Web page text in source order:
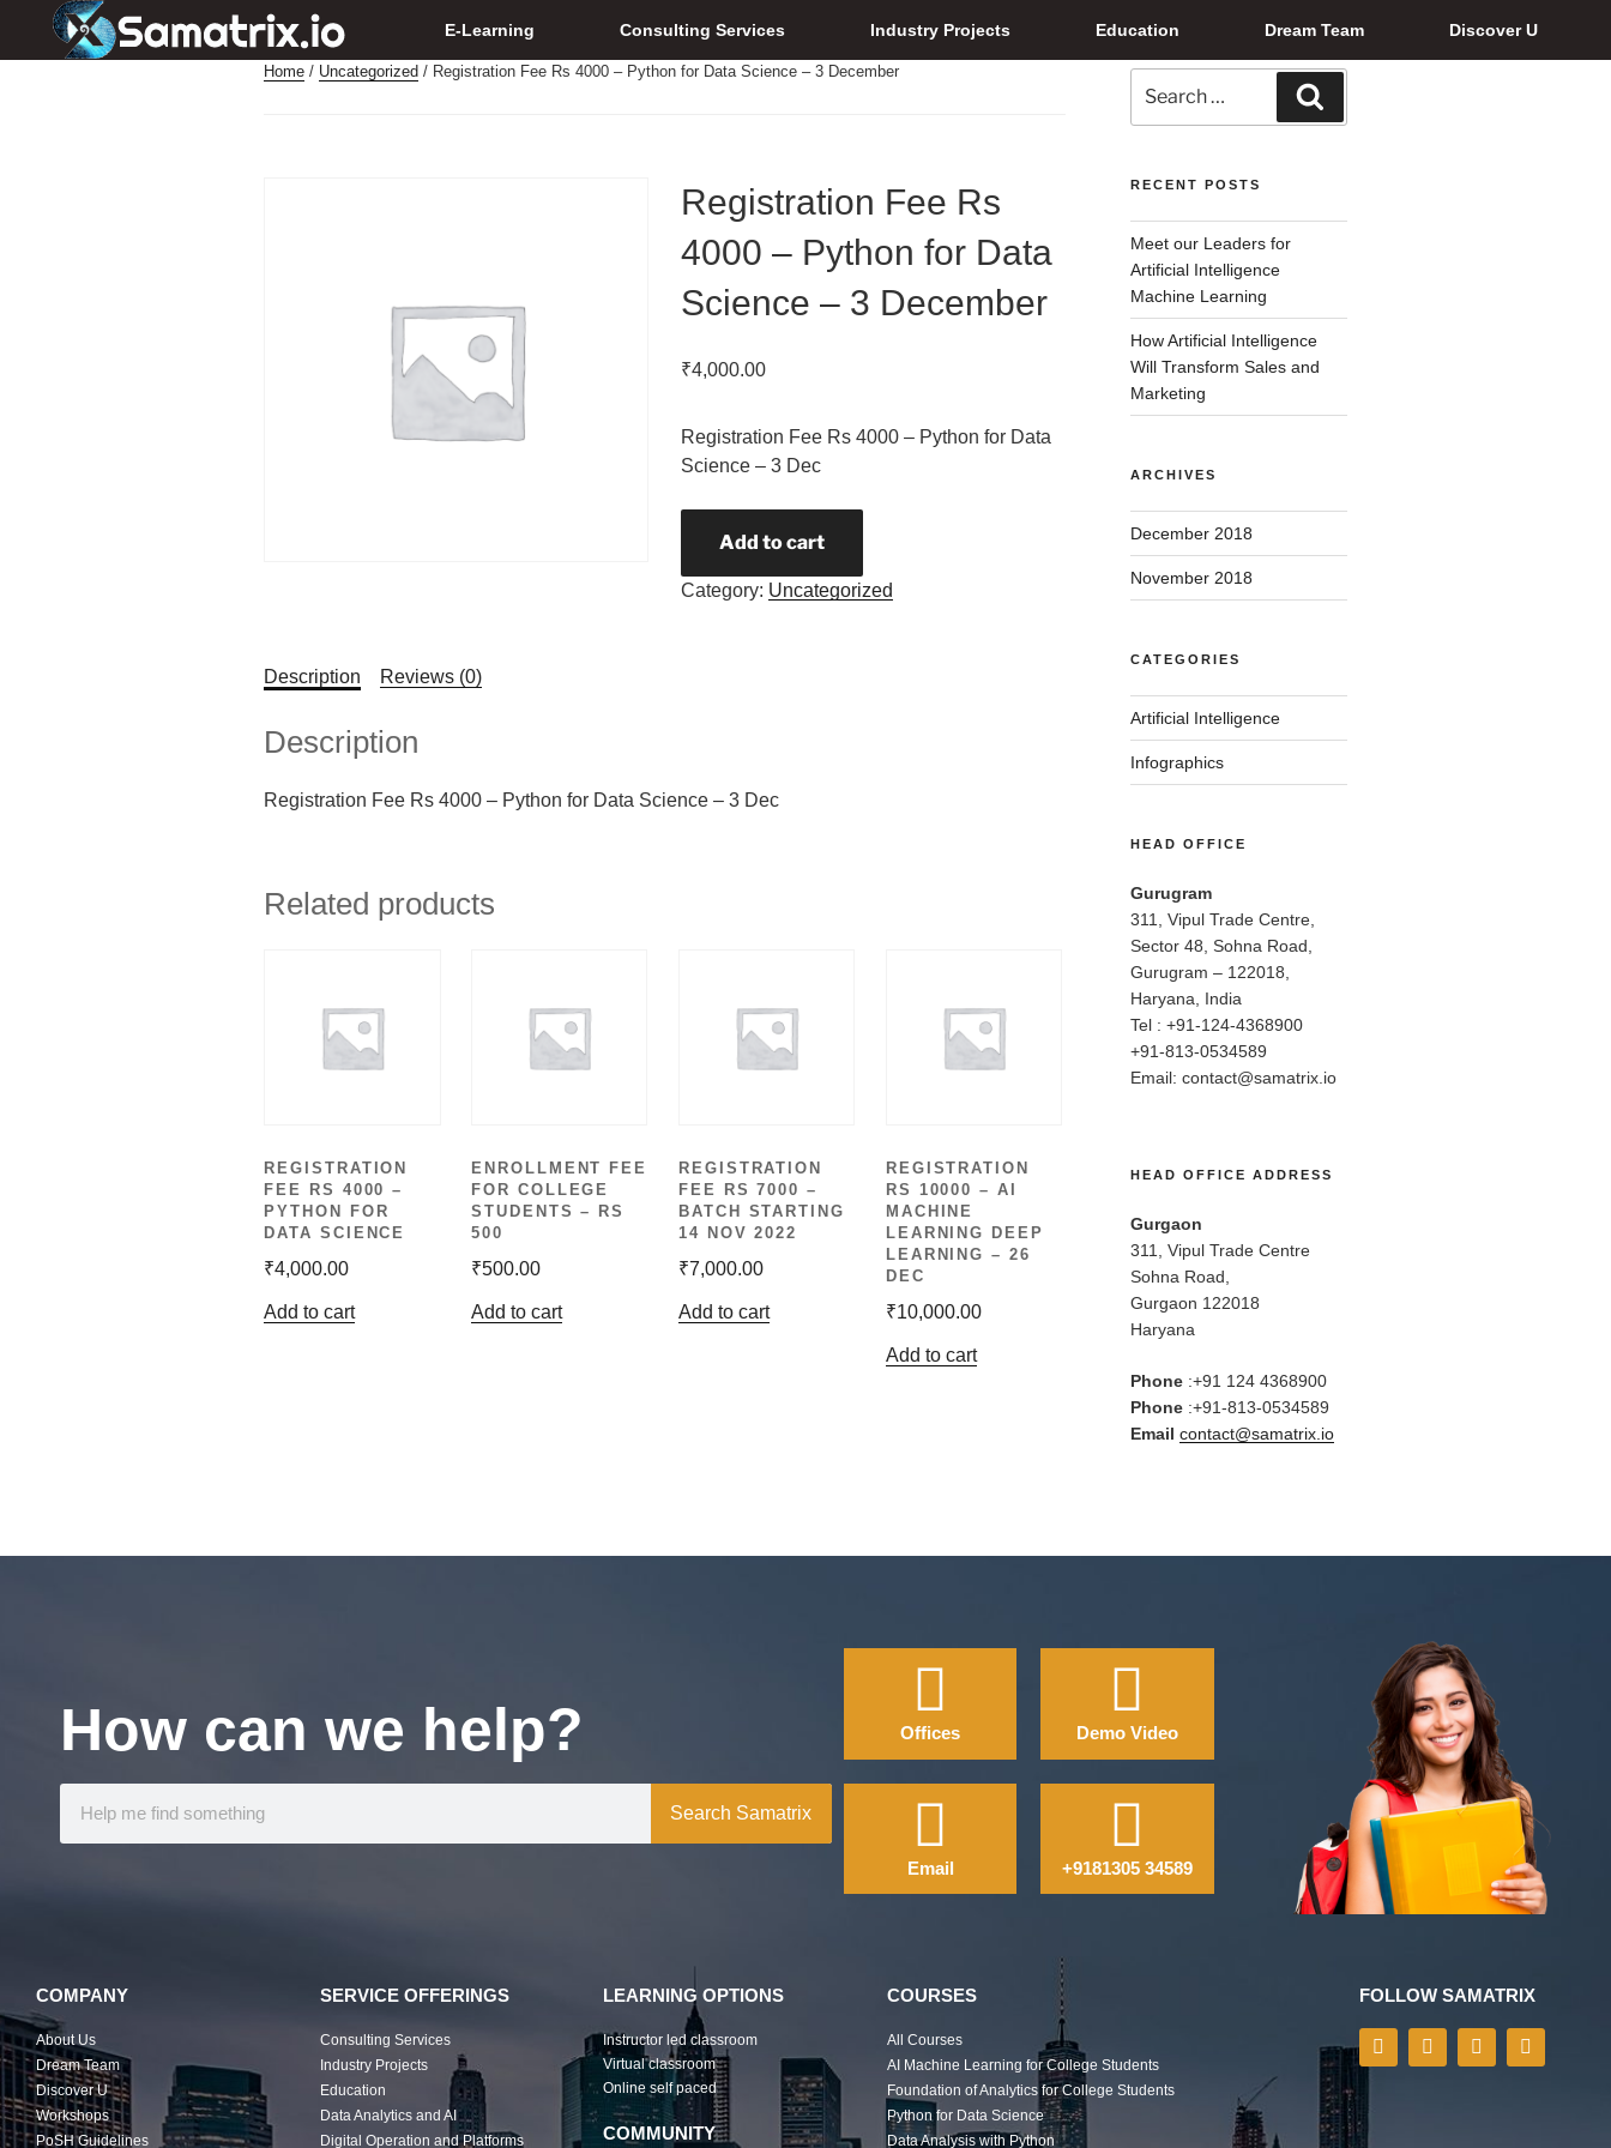
E-Learning Consulting Services Industry Projects Education Dream Team Discover U
Home / Uncategorized / Registration Fee Rs 4000 – Python for Data Science – 3 December
Registration Fee Rs
4000 – Python for Data
Science – 3 December
₹4,000.00
Registration Fee Rs 4000 – Python for Data
Science – 3 Dec
Add to cart
Category: Uncategorized
Description Reviews (0)
Description
Registration Fee Rs 4000 – Python for Data Science – 3 Dec
Related products
REGISTRATION
FEE RS 4000 –
PYTHON FOR
DATA SCIENCE
₹4,000.00
Add to cart
ENROLLMENT FEE
FOR COLLEGE
STUDENTS – RS
500
₹500.00
Add to cart
REGISTRATION
FEE RS 7000 –
BATCH STARTING
14 NOV 2022
₹7,000.00
Add to cart
REGISTRATION
RS 10000 – AI
MACHINE
LEARNING DEEP
LEARNING – 26
DEC
₹10,000.00
Add to cart
RECENT POSTS
Meet our Leaders for
Artificial Intelligence
Machine Learning
How Artificial Intelligence
Will Transform Sales and
Marketing
ARCHIVES
December 2018
November 2018
CATEGORIES
Artificial Intelligence
Infographics
HEAD OFFICE
Gurugram
311, Vipul Trade Centre,
Sector 48, Sohna Road,
Gurugram – 122018,
Haryana, India
Tel : +91-124-4368900
+91-813-0534589
Email:contact@samatrix.io
HEAD OFFICE ADDRESS
Gurgaon
311, Vipul Trade Centre
Sohna Road,
Gurgaon 122018
Haryana
Phone :+91 124 4368900
Phone :+91-813-0534589
Email contact@samatrix.io
How can we help?
Search Samatrix
Offices
Email
Demo Video
+9181305 34589
COMPANY
About Us
Dream Team
Discover U
Workshops
PoSH Guidelines
SERVICE OFFERINGS
Consulting Services
Industry Projects
Education
Data Analytics and AI
Digital Operation and Platforms
LEARNING OPTIONS
Instructor led classroom
Virtual classroom
Online self paced
COMMUNITY
COURSES
All Courses
AI Machine Learning for College Students
Foundation of Analytics for College Students
Python for Data Science
Data Analysis with Python
FOLLOW SAMATRIX